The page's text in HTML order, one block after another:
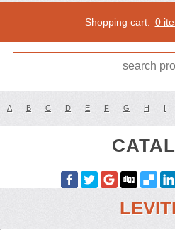
Shopping cart: 0
A B C D E F G H I